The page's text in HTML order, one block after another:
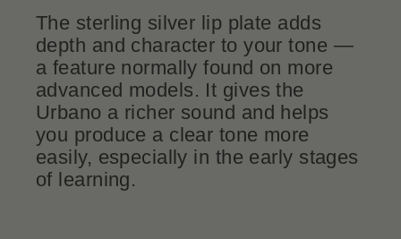
The sterling silver lip plate adds
depth and character to your tone —
a feature normally found on more
advanced models. It gives the
Urbano a richer sound and helps
you produce a clear tone more
easily, especially in the early stages
of learning.